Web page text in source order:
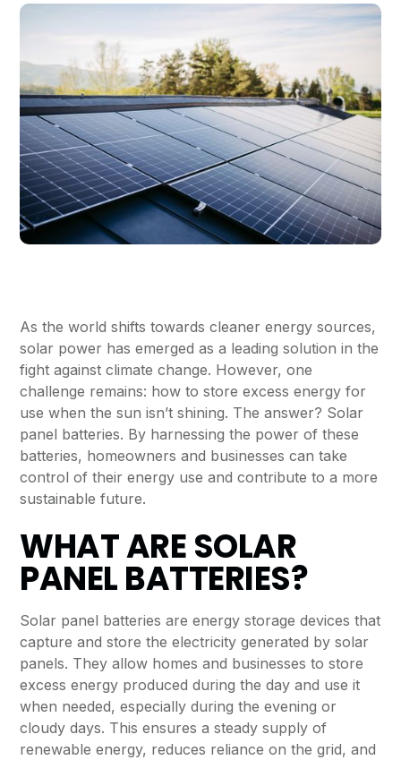
As the world shifts towards cleaner energy sources,
solar power has emerged as a leading solution in the
fight against climate change. However, one
challenge remains: how to store excess energy for
use when the sun isn’t shining. The answer? Solar
panel batteries. By harnessing the power of these
batteries, homeowners and businesses can take
control of their energy use and contribute to a more
sustainable future.
WHAT ARE SOLAR
PANEL BATTERIES?
Solar panel batteries are energy storage devices that
capture and store the electricity generated by solar
panels. They allow homes and businesses to store
excess energy produced during the day and use it
when needed, especially during the evening or
cloudy days. This ensures a steady supply of
renewable energy, reduces reliance on the grid, and